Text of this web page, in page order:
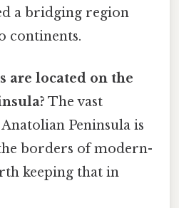
a bridging region
continents.
are located on the
The vast
Peninsula is
borders of modern-
keeping that in